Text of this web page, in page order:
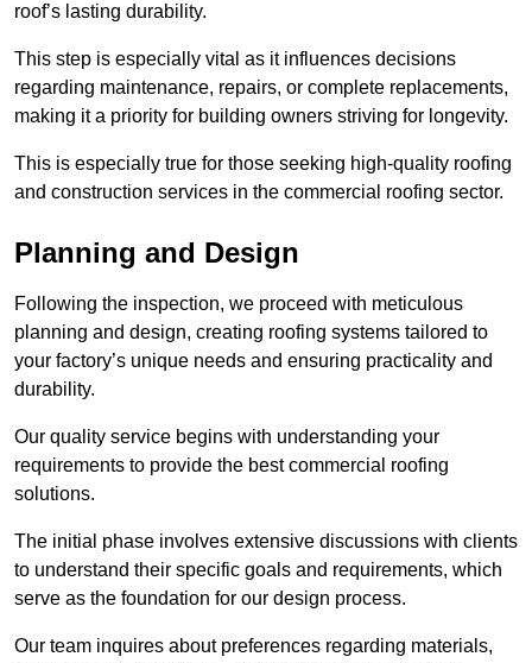
roof’s lasting durability.
This step is especially vital as it influences decisions
regarding maintenance, repairs, or complete replacements,
making it a priority for building owners striving for longevity.
This is especially true for those seeking high-quality roofing
and construction services in the commercial roofing sector.
Planning and Design
Following the inspection, we proceed with meticulous
planning and design, creating roofing systems tailored to
your factory’s unique needs and ensuring practicality and
durability.
Our quality service begins with understanding your
requirements to provide the best commercial roofing
solutions.
The initial phase involves extensive discussions with clients
to understand their specific goals and requirements, which
serve as the foundation for our design process.
Our team inquires about preferences regarding materials,